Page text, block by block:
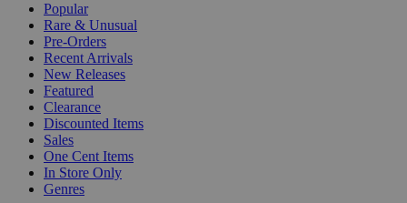
Popular
Rare & Unusual
Pre-Orders
Recent Arrivals
New Releases
Featured
Clearance
Discounted Items
Sales
One Cent Items
In Store Only
Genres